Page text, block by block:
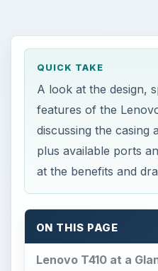
QUICK TAKE
A look at the design,
features of the
discussing the casing
plus available ports
at the benefits and
ON THIS PAGE
Lenovo T410 at a